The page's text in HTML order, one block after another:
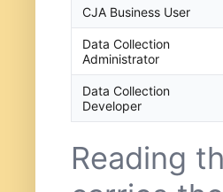
CJA Business User
Data Collection
Administrator
Data Collection
Developer
Reading